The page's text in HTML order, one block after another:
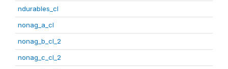
ndurables_cl
nonag_a_cl
nonag_b_cl_2
nonag_c_cl_2